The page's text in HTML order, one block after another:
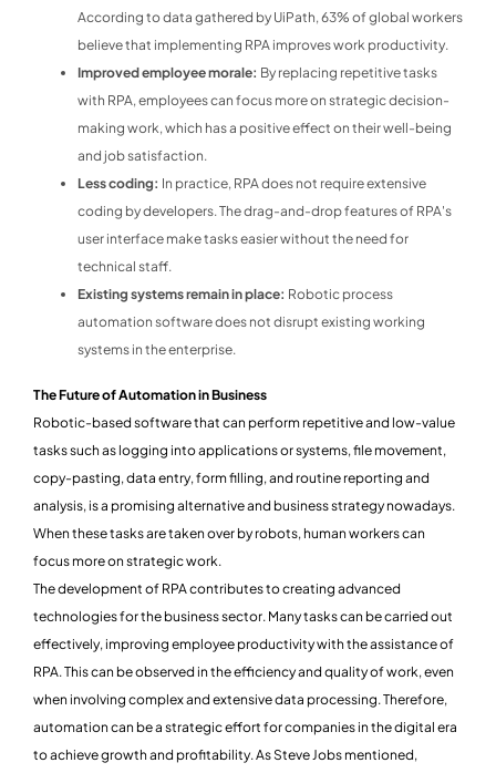
According to data gathered by UiPath, 63% of global workers
believe that implementing RPA improves work productivity.
Improved employee morale: By replacing repetitive tasks
with RPA, employees can focus more on strategic decision-
making work, which has a positive effect on their well-being
and job satisfaction.
Less coding: In practice, RPA does not require extensive
coding by developers. The drag-and-drop features of RPA's
user interface make tasks easier without the need for
technical staff.
Existing systems remain in place: Robotic process
automation software does not disrupt existing working
systems in the enterprise.
The Future of Automation in Business
Robotic-based software that can perform repetitive and low-value
tasks such as logging into applications or systems, file movement,
copy-pasting, data entry, form filling, and routine reporting and
analysis, is a promising alternative and business strategy nowadays.
When these tasks are taken over by robots, human workers can
focus more on strategic work.
The development of RPA contributes to creating advanced
technologies for the business sector. Many tasks can be carried out
effectively, improving employee productivity with the assistance of
RPA. This can be observed in the efficiency and quality of work, even
when involving complex and extensive data processing. Therefore,
automation can be a strategic effort for companies in the digital era
to achieve growth and profitability. As Steve Jobs mentioned,